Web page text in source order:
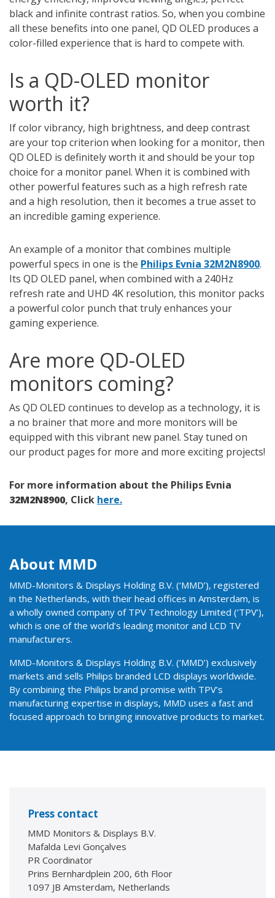
black and infinite contrast ratios. So, when you combine
all these benefits into one panel, QD OLED produces a
color-filled experience that is hard to compete with.
Is a QD-OLED monitor
worth it?
If color vibrancy, high brightness, and deep contrast
are your top criterion when looking for a monitor, then
QD OLED is definitely worth it and should be your top
choice for a monitor panel. When it is combined with
other powerful features such as a high refresh rate
and a high resolution, then it becomes a true asset to
an incredible gaming experience.
An example of a monitor that combines multiple
powerful specs in one is the Philips Evnia 32M2N8900.
Its QD OLED panel, when combined with a 240Hz
refresh rate and UHD 4K resolution, this monitor packs
a powerful color punch that truly enhances your
gaming experience.
Are more QD-OLED
monitors coming?
As QD OLED continues to develop as a technology, it is
a no brainer that more and more monitors will be
equipped with this vibrant new panel. Stay tuned on
our product pages for more and more exciting projects!
For more information about the Philips Evnia
32M2N8900, Click here.
About MMD
MMD-Monitors & Displays Holding B.V. (‘MMD’), registered
in the Netherlands, with their head offices in Amsterdam, is
a wholly owned company of TPV Technology Limited (‘TPV’),
which is one of the world’s leading monitor and LCD TV
manufacturers.
MMD-Monitors & Displays Holding B.V. (‘MMD’) exclusively
markets and sells Philips branded LCD displays worldwide.
By combining the Philips brand promise with TPV’s
manufacturing expertise in displays, MMD uses a fast and
focused approach to bringing innovative products to market.
Press contact
MMD Monitors & Displays B.V.
Mafalda Levi Gonçalves
PR Coordinator
Prins Bernhardplein 200, 6th Floor
1097 JB Amsterdam, Netherlands